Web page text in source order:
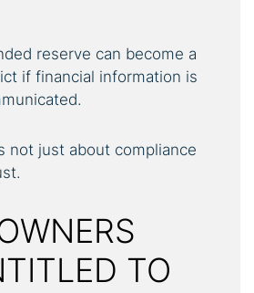
reserve can become a
if financial information is
not just about compliance
TO